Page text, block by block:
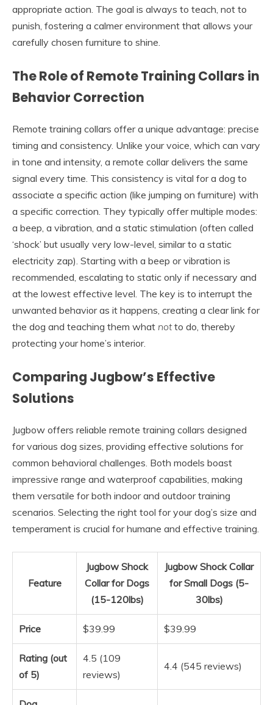
appropriate action. The goal is always to teach, not to
punish, fostering a calmer environment that allows your
carefully chosen furniture to shine.
The Role of Remote Training Collars in
Behavior Correction
Remote training collars offer a unique advantage: precise
timing and consistency. Unlike your voice, which can vary
in tone and intensity, a remote collar delivers the same
signal every time. This consistency is vital for a dog to
associate a specific action (like jumping on furniture) with
a specific correction. They typically offer multiple modes:
a beep, a vibration, and a static stimulation (often called
‘shock’ but usually very low-level, similar to a static
electricity zap). Starting with a beep or vibration is
recommended, escalating to static only if necessary and
at the lowest effective level. The key is to interrupt the
unwanted behavior as it happens, creating a clear link for
the dog and teaching them what notto do, thereby
protecting your home’s interior.
Comparing Jugbow’s Effective
Solutions
Jugbow offers reliable remote training collars designed
for various dog sizes, providing effective solutions for
common behavioral challenges. Both models boast
impressive range and waterproof capabilities, making
them versatile for both indoor and outdoor training
scenarios. Selecting the right tool for your dog’s size and
temperament is crucial for humane and effective training.
Feature
Jugbow Shock
Collar for Dogs
(15-120lbs)
Jugbow Shock Collar
for Small Dogs (5-
30lbs)
Price $39.99 $39.99
Rating (out
of 5)
4.5 (109
reviews)
4.4 (545 reviews)